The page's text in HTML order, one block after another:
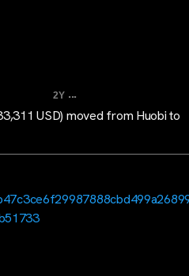
2Y ...
USD) moved from Huobi to